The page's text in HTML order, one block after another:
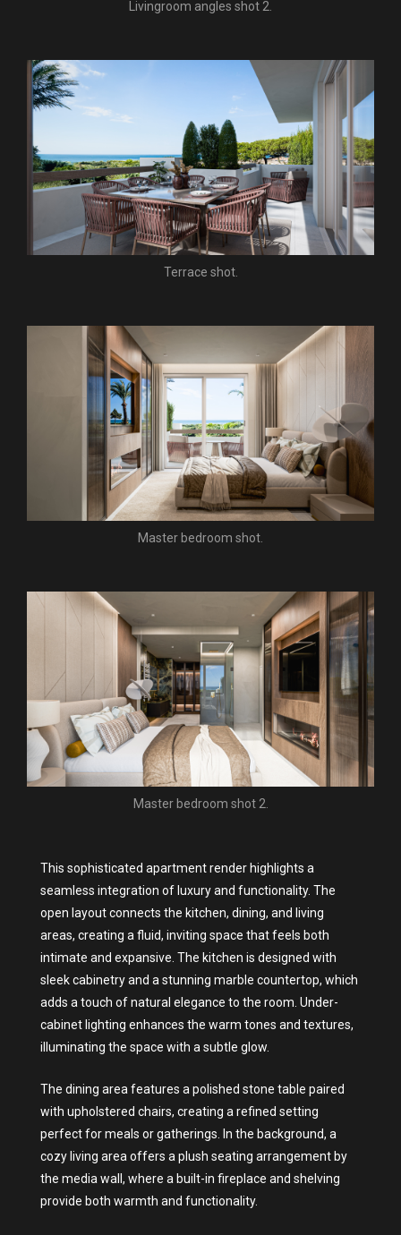
Livingroom angles shot 2.
Terrace shot.
Master bedroom shot.
Master bedroom shot 2.
This sophisticated apartment render highlights a
seamless integration of luxury and functionality. The
open layout connects the kitchen, dining, and living
areas, creating a fluid, inviting space that feels both
intimate and expansive. The kitchen is designed with
sleek cabinetry and a stunning marble countertop, which
adds a touch of natural elegance to the room. Under-
cabinet lighting enhances the warm tones and textures,
illuminating the space with a subtle glow.
The dining area features a polished stone table paired
with upholstered chairs, creating a refined setting
perfect for meals or gatherings. In the background, a
cozy living area offers a plush seating arrangement by
the media wall, where a built-in fireplace and shelving
provide both warmth and functionality.